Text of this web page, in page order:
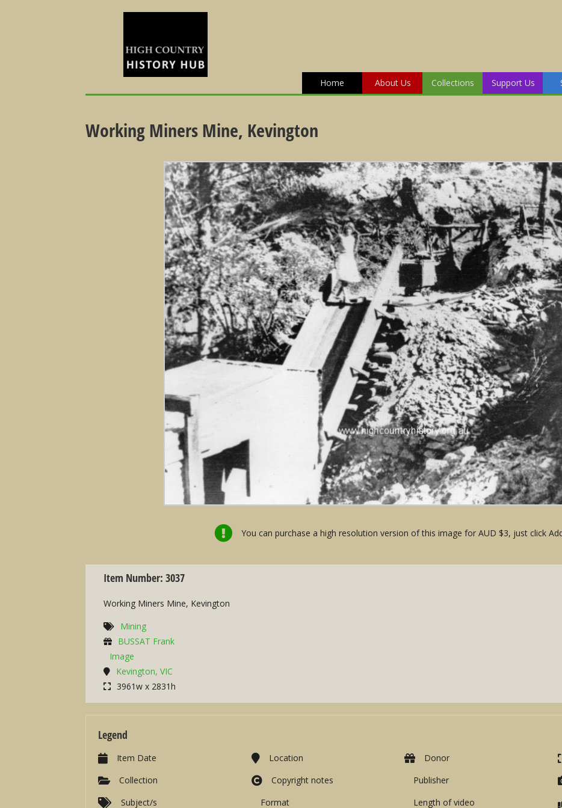
Home About Us Collections Support Us
Working Miners Mine, Kevington
You can purchase a high resolution version of this image for AUD $3, just click
Item Number: 3037
Working Miners Mine, Kevington
Mining
BUSSAT Frank
Image
Kevington, VIC
3961w x 2831h
Legend
Item Date
Collection
Subject/s
Location
Copyright notes
Format
Donor
Publisher
Length of video